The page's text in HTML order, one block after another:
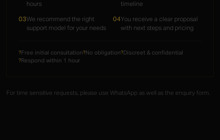
hours
timeline
03We recommend the right
support model for your needs
04You receive a clear proposal
with next steps and pricing
? Free initial consultation? No obligation? Discreet & confidential
? Respond within 1 hour
For time sensitive requests, please use WhatsApp as well as the enquiry form.